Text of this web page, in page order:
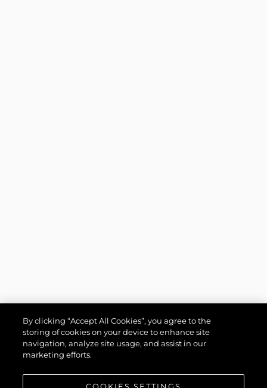
By clicking “Accept All Cookies”, you agree to the
storing of cookies on your device to enhance site
navigation, analyze site usage, and assist in our
marketing efforts.